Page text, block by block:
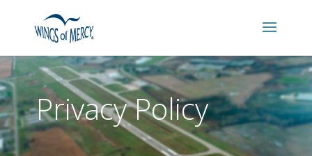
Privacy Policy